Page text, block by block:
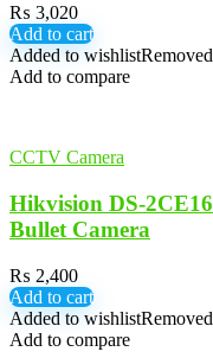
₨ 3,020
Add to cart
Added to wishlist
Add to compare
CCTV Camera
Hikvision DS-
Bullet Camera
₨ 2,400
Add to cart
Added to wishlist
Add to compare